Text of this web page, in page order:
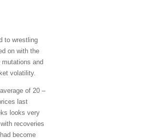
to wrestling
on with the
mutations and
volatility.
of 20 –
last
looks very
recoveries
become